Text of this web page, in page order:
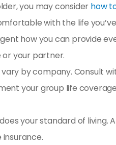
you may consider how
with the life
how you can provide
or your partner.
by company. Consult
your group life
your standard of living.
insurance.